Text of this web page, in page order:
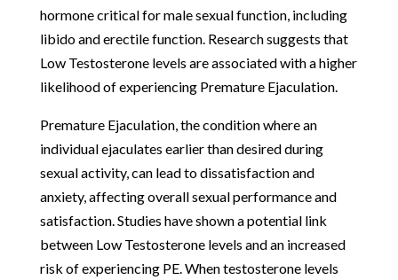
hormone critical for male sexual function, including
libido and erectile function. Research suggests that
Low Testosterone levels are associated with a higher
likelihood of experiencing Premature Ejaculation.
Premature Ejaculation, the condition where an
individual ejaculates earlier than desired during
sexual activity, can lead to dissatisfaction and
anxiety, affecting overall sexual performance and
satisfaction. Studies have shown a potential link
between Low Testosterone levels and an increased
risk of experiencing PE. When testosterone levels